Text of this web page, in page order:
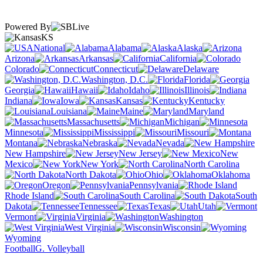
Powered By
KS
National
Alabama
Alaska
Arizona
Arkansas
California
Colorado
Connecticut
Delaware
Washington, D.C.
Florida
Georgia
Hawaii Idaho
Illinois
Indiana
Iowa Kansas
Kentucky
Louisiana
Maine
Maryland
Massachusetts
Michigan
Minnesota
Mississippi
Missouri
Montana
Nebraska
Nevada
New Hampshire
New Jersey
New
Mexico
New York
North Carolina
North Dakota
Ohio
Oklahoma
Oregon
Pennsylvania
Rhode Island
South Carolina
South
Dakota
Tennessee Texas
Utah
Vermont
Virginia
Washington
West Virginia
Wisconsin
Wyoming
FootballG. Volleyball